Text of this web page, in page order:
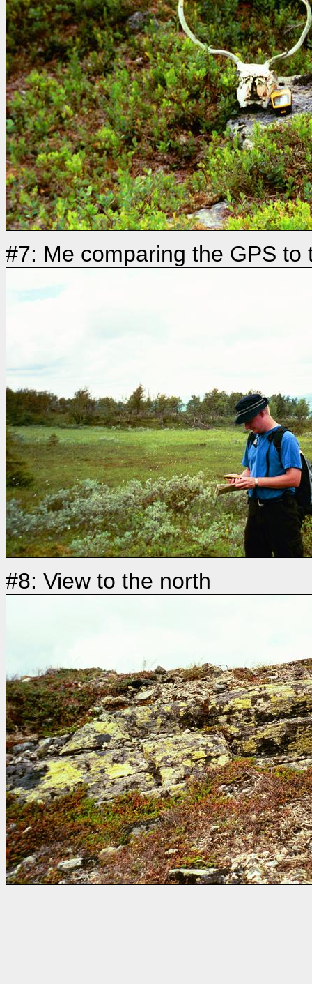
#7: Me comparing the GPS
#8: View to the north